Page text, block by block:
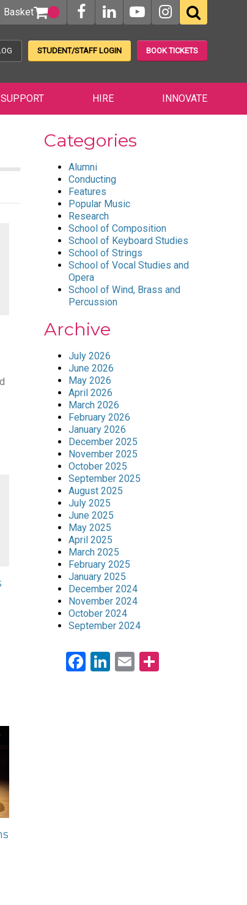
Basket
STUDENT/STAFF LOGIN BOOK TICKETS
SUPPORT HIRE INNOVATE
Categories
Alumni
Conducting
Features
Popular Music
Research
School of Composition
School of Keyboard Studies
School of Strings
School of Vocal Studies and
Opera
School of Wind, Brass and
Percussion
Archive
July 2026
June 2026
May 2026
April 2026
March 2026
February 2026
January 2026
December 2025
November 2025
October 2025
September 2025
August 2025
July 2025
June 2025
May 2025
April 2025
March 2025
February 2025
January 2025
December 2024
November 2024
October 2024
September 2024
Facebook
LinkedIn
Email